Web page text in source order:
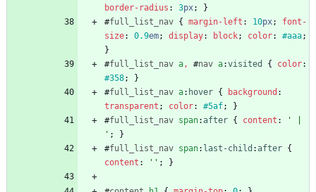
border-radius : 3px;
}
#full_list_nav { margin-left : 10px;
font-
size: 0.9em; display: block; color: #aaa;
}
#full_list_nav a, #nav a:visited { color:
#358;
}
#full_list_nav a: hover { background :
transparent ; color: #5af;
}
#full_list_nav span: after { content :
' |
' ;
}
#full_list_nav span: last-child : after {
content : '' ; }